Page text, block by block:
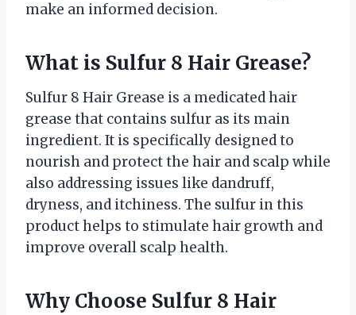
make an informed decision.
What is Sulfur 8 Hair Grease?
Sulfur 8 Hair Grease is a medicated hair
grease that contains sulfur as its main
ingredient. It is specifically designed to
nourish and protect the hair and scalp while
also addressing issues like dandruff,
dryness, and itchiness. The sulfur in this
product helps to stimulate hair growth and
improve overall scalp health.
Why Choose Sulfur 8 Hair